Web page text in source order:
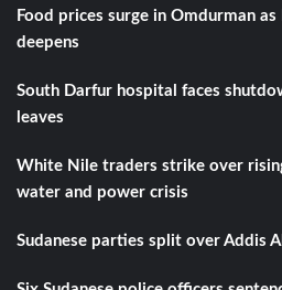
Food prices surge in Omdurman
deepens
South Darfur hospital faces
leaves
White Nile traders strike over
water and power crisis
Sudanese parties split over Addis